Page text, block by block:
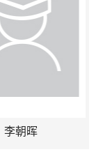
李朝晖